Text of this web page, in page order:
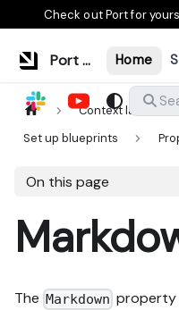
Check out Port for
Port Documentation Home
Context lake
Set up blueprints
On this page
The Markdown property